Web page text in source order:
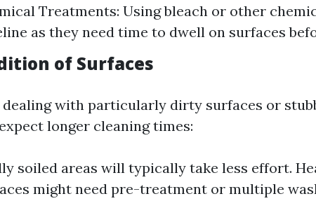
Treatments: Using bleach or other
as they need time to dwell on surfaces
of Surfaces
dealing with particularly dirty surfaces or
longer cleaning times:
soiled areas will typically take less effort.
might need pre-treatment or multiple